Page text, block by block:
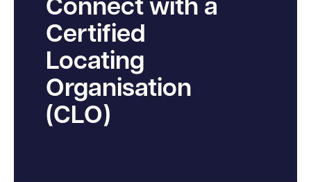
Connect with a
Certified
Locating
Organisation
(CLO)